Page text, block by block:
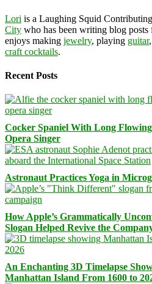
Lori is a Laughing Squid
City who has been writing blog posts
enjoys making jewelry, playing guitar
craft cocktails.
Recent Posts
Cocker Spaniel With Long
Opera Singer
Astronaut Practices Yoga in
How Apple’s Grammatically
Slogan Helped Revive the
An Enchanting 3D Timelapse
Manhattan Island From 1600 to